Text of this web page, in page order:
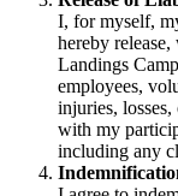
I, for myself,
hereby
Landings
employees,
injuries,
with my
including any